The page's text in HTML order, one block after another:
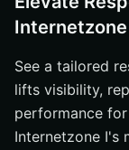
Internetzone
See a tailored
lifts visibility,
performance
Internetzone I's